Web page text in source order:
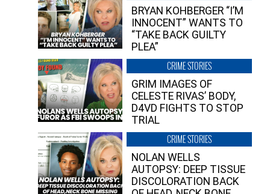
BRYAN KOHBERGER “I’M
INNOCENT” WANTS TO
“TAKE BACK GUILTY
PLEA”
CRIME STORIES
GRIM IMAGES OF
CELESTE RIVAS’ BODY,
D4VD FIGHTS TO STOP
TRIAL
CRIME STORIES
NOLAN WELLS
AUTOPSY: DEEP TISSUE
DISCOLORATION BACK